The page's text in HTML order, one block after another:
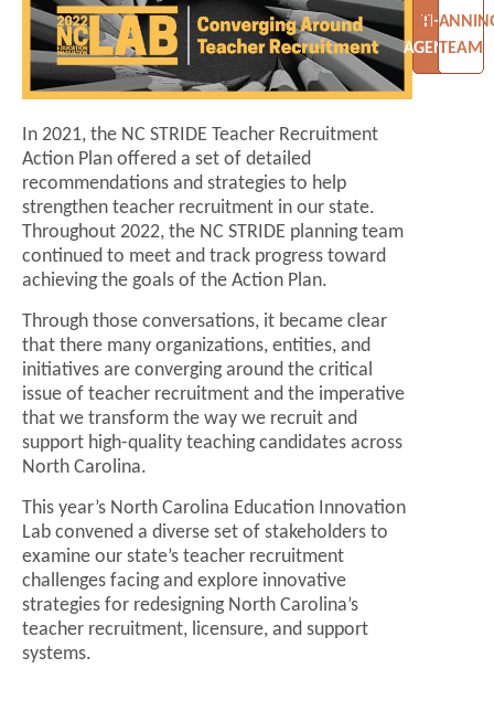
In 2021, the NC STRIDE Teacher Recruitment
Action Plan offered a set of detailed
recommendations and strategies to help
strengthen teacher recruitment in our state.
Throughout 2022, the NC STRIDE planning team
continued to meet and track progress toward
achieving the goals of the Action Plan.
Through those conversations, it became clear
that there many organizations, entities, and
initiatives are converging around the critical
issue of teacher recruitment and the imperative
that we transform the way we recruit and
support high-quality teaching candidates across
North Carolina.
This year’s North Carolina Education Innovation
Lab convened a diverse set of stakeholders to
examine our state’s teacher recruitment
challenges facing and explore innovative
strategies for redesigning North Carolina’s
teacher recruitment, licensure, and support
systems.
THE
AGENDA
TEAM